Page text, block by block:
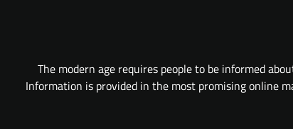
The modern age requires people to be informed
Information is provided in the most promising online